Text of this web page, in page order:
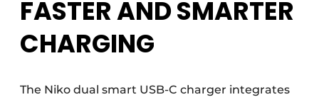
FASTER AND SMARTER
CHARGING
The Niko dual smart USB-C charger integrates